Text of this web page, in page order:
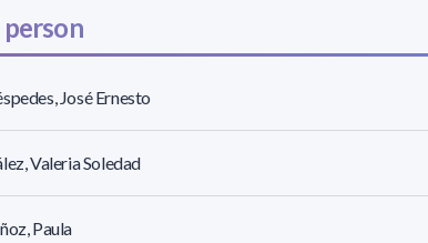
José Ernesto
Valeria Soledad
Paula